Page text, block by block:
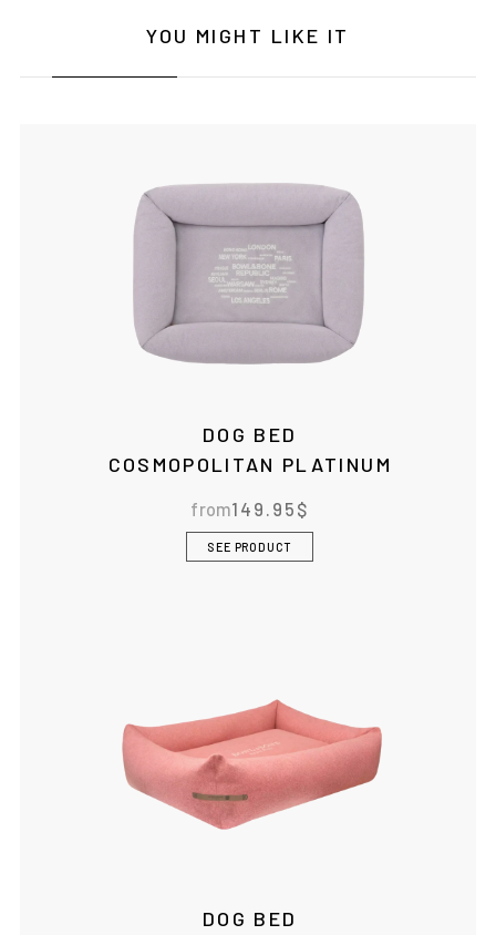
YOU MIGHT LIKE IT
DOG BED
COSMOPOLITAN PLATINUM
from149.95 $
SEE PRODUCT
DOG BED